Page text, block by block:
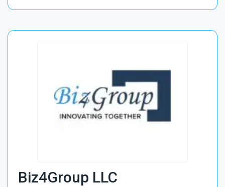
Biz4Group LLC